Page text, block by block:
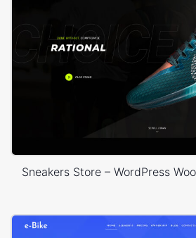
Sneakers Store – WordPress